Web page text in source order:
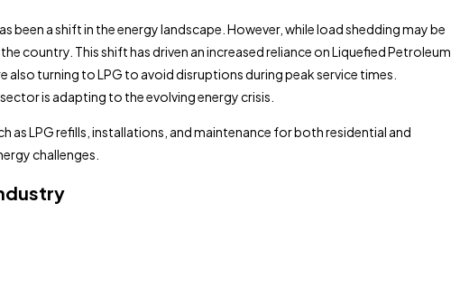
a shift in the energy landscape. However, while load shedding may be
country. This shift has driven an increased reliance on Liquefied Petroleum
turning to LPG to avoid disruptions during peak service times.
is adapting to the evolving energy crisis.
LPG refills, installations, and maintenance for both residential and
challenges.